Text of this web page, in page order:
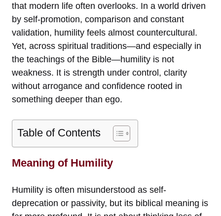
that modern life often overlooks. In a world driven
by self-promotion, comparison and constant
validation, humility feels almost countercultural.
Yet, across spiritual traditions—and especially in
the teachings of the Bible—humility is not
weakness. It is strength under control, clarity
without arrogance and confidence rooted in
something deeper than ego.
Table of Contents
Meaning of Humility
Humility is often misunderstood as self-
deprecation or passivity, but its biblical meaning is